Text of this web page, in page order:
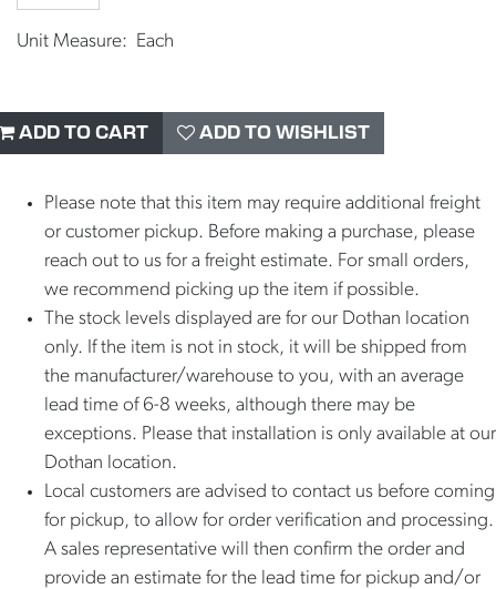
Unit Measure: Each
ADD TO CART ADD TO WISHLIST
Please note that this item may require additional freight
or customer pickup. Before making a purchase, please
reach out to us for a freight estimate. For small orders,
we recommend picking up the item if possible.
The stock levels displayed are for our Dothan location
only. If the item is not in stock, it will be shipped from
the manufacturer/warehouse to you, with an average
lead time of 6-8 weeks, although there may be
exceptions. Please that installation is only available at our
Dothan location.
Local customers are advised to contact us before coming
for pickup, to allow for order verification and processing.
A sales representative will then confirm the order and
provide an estimate for the lead time for pickup and/or